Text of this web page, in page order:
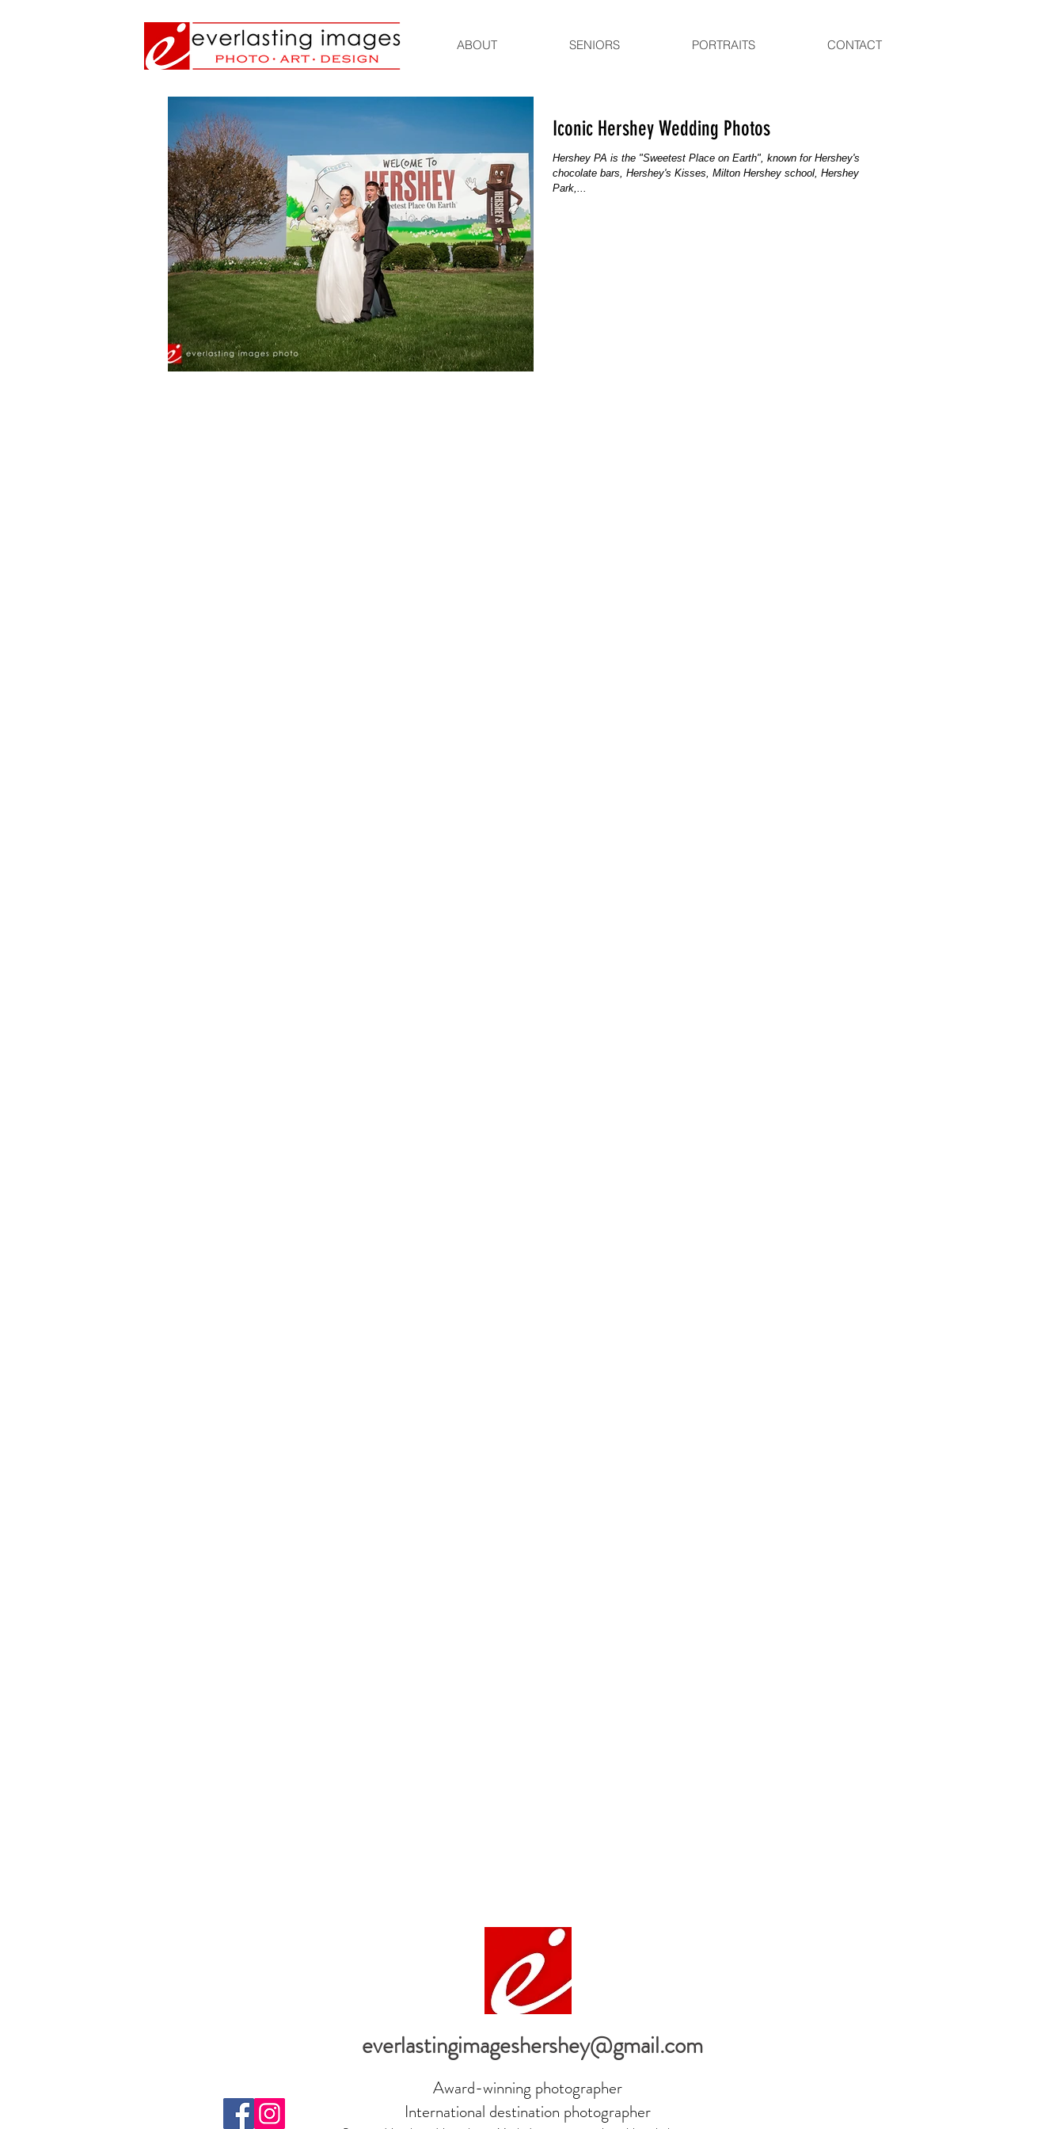
ABOUT SENIORS PORTRAITS CONTACT
Iconic Hershey Wedding Photos
Hershey PA is the "Sweetest Place on Earth", known for Hershey's
chocolate bars, Hershey's Kisses, Milton Hershey school, Hershey
Park,...
everlastingimageshershey@gmail.com
Award-winning photographer
International destination photographer